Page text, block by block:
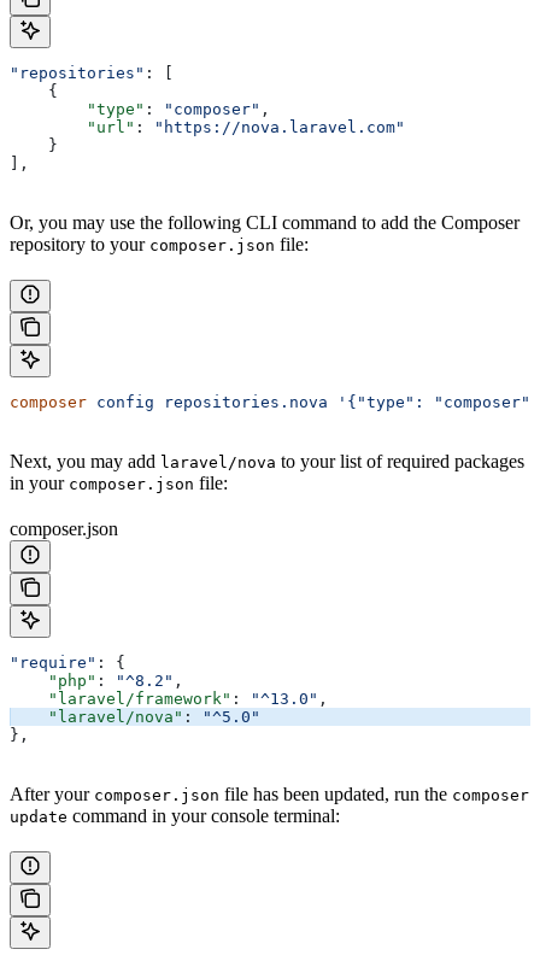
"repositories" : [
    {
        "type"
: "composer" ,
        "url"
:
"https://nova.laravel.com"
    }
],
Or, you may use the following CLI command to add the Composer
repository to your composer.json file:
composer config repositories.nova '{"type":
Next, you may add laravel/nova to your list of required packages
in your composer.json file:
composer.json
"require" : {
    "php"
: "^8.2" ,
    "laravel/framework"
: "^13.0" ,
    "laravel/nova"
:
"^5.0"
},
After your composer.json file has been updated, run the composer
update command in your console terminal: